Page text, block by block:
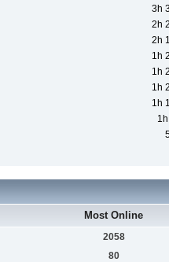
3h
2h
2h
1h
1h
1h
1h
Most Online
2058
80